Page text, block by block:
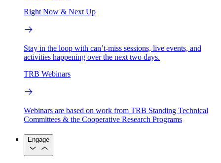
Right Now & Next Up
Stay in the loop with can’t-miss sessions, live events, and
activities happening over the next two days.
TRB Webinars
Webinars are based on work from TRB Standing Technical
Committees & the Cooperative Research Programs
Engage